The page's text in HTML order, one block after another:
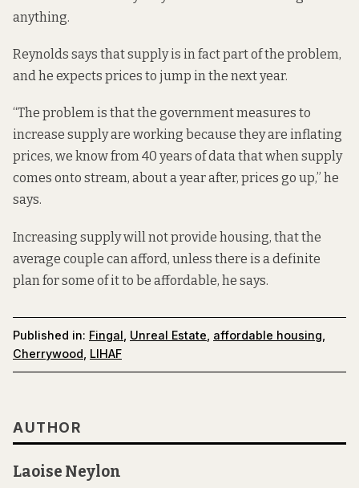
anything.
Reynolds says that supply is in fact part of the problem,
and he expects prices to jump in the next year.
“The problem is that the government measures to
increase supply are working because they are inflating
prices, we know from 40 years of data that when supply
comes onto stream, about a year after, prices go up,” he
says.
Increasing supply will not provide housing, that the
average couple can afford, unless there is a definite
plan for some of it to be affordable, he says.
Published in: Fingal, Unreal Estate, affordable housing,
Cherrywood, LIHAF
AUTHOR
Laoise Neylon